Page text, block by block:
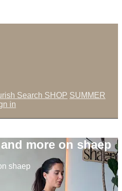
Search SHOP SUMMER
in
more on shaep
shaep